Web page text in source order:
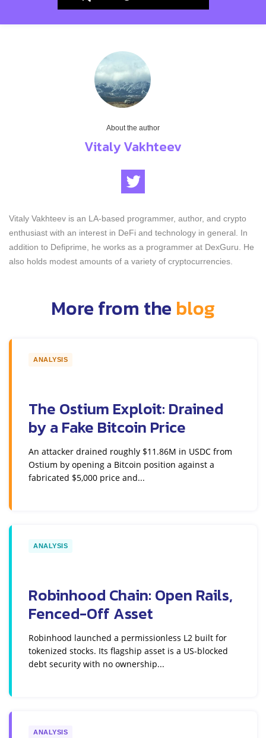
About the author
Vitaly Vakhteev
Vitaly Vakhteev is an LA-based programmer, author, and crypto
enthusiast with an interest in DeFi and technology in general. In
addition to Defiprime, he works as a programmer at DexGuru. He
also holds modest amounts of a variety of cryptocurrencies.
More from the blog
ANALYSIS
The Ostium Exploit: Drained
by a Fake Bitcoin Price
An attacker drained roughly $11.86M in USDC from
Ostium by opening a Bitcoin position against a
fabricated $5,000 price and...
ANALYSIS
Robinhood Chain: Open Rails,
Fenced-Off Asset
Robinhood launched a permissionless L2 built for
tokenized stocks. Its flagship asset is a US-blocked
debt security with no ownership...
ANALYSIS